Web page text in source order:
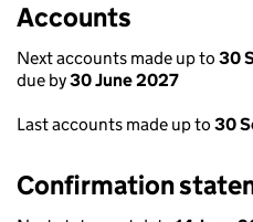
Accounts
Next accounts made up to 30
due by30 June 2027
Last accounts made up to 30
Confirmation